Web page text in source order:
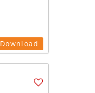
Download